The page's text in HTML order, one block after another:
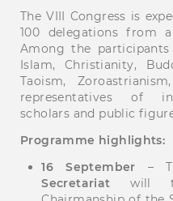
The VIII Congress is
100 delegations from
Among the
Islam, Christianity,
Taoism,
representatives of
scholars and public
Programme highlights:
16 September –
Secretariat will